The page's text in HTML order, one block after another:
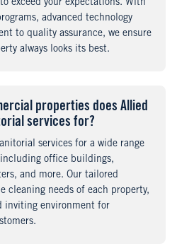
exceed your expectations. With
advanced technology
to quality assurance, we ensure
always looks its best.
properties does Allied
services for?
services for a wide range
office buildings,
and more. Our tailored
cleaning needs of each property,
inviting environment for